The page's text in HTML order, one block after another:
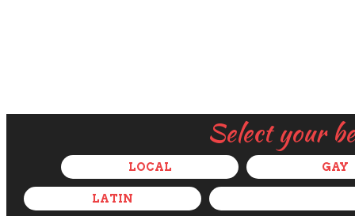
Select your
LOCAL GAY
LATIN